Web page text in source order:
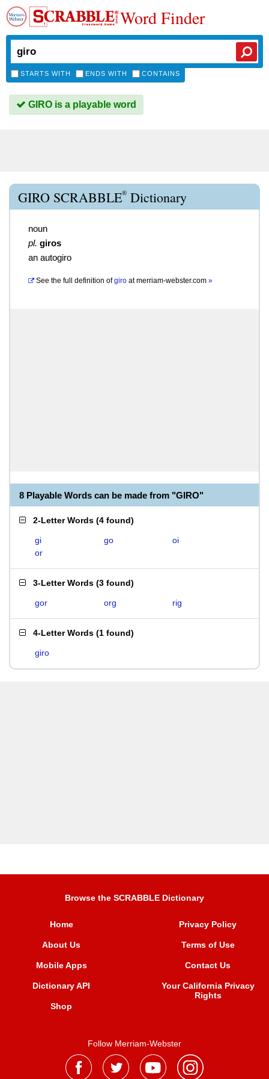
Word Finder
STARTS WITH ENDS WITH CONTAINS
GIRO is a playable word
GIRO SCRABBLE® Dictionary
noun
pl. giros
an autogiro
See the full definition of giro atmerriam-webster.com »
8 Playable Words can be made from "GIRO"
2-Letter Words (4 found)
gi go
oi
or
3-Letter Words (3 found)
gor org rig
4-Letter Words (1 found)
giro
Browse the SCRABBLE Dictionary
Home
About Us
Mobile Apps
Dictionary API
Shop
Privacy Policy
Terms of Use
Contact Us
Your California Privacy
Rights
Follow Merriam-Webster